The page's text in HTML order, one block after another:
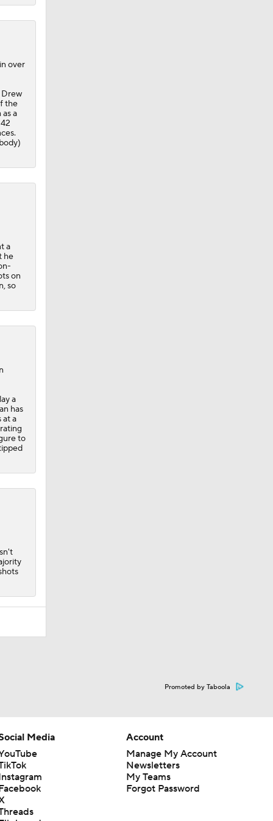
over
Drew
the
a
a
he
on
so
a
has
at a
to
Promoted by Taboola
Media
Account
Manage My Account
Newsletters
My Teams
Forgot Password